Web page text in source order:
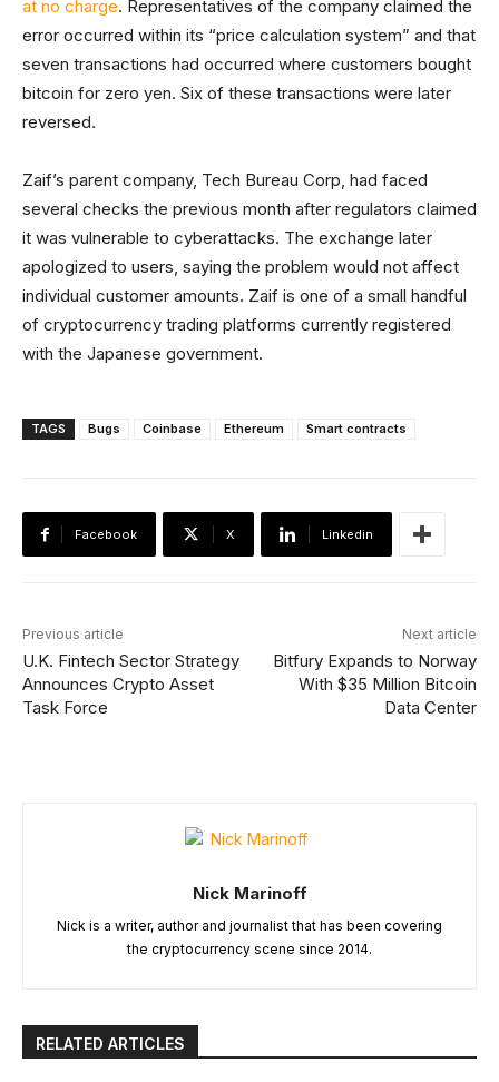
at no charge. Representatives of the company claimed the
error occurred within its “price calculation system” and that
seven transactions had occurred where customers bought
bitcoin for zero yen. Six of these transactions were later
reversed.
Zaif’s parent company, Tech Bureau Corp, had faced
several checks the previous month after regulators claimed
it was vulnerable to cyberattacks. The exchange later
apologized to users, saying the problem would not affect
individual customer amounts. Zaif is one of a small handful
of cryptocurrency trading platforms currently registered
with the Japanese government.
TAGS Bugs Coinbase Ethereum Smart contracts
Facebook X Linkedin
Previous article
U.K. Fintech Sector Strategy
Announces Crypto Asset
Task Force
Next article
Bitfury Expands to Norway
With $35 Million Bitcoin
Data Center
Nick Marinoff
Nick is a writer, author and journalist that has been covering
the cryptocurrency scene since 2014.
RELATED ARTICLES